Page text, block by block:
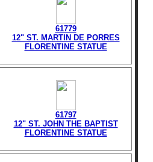
61779
12" ST. MARTIN DE PORRES
FLORENTINE STATUE
61797
12" ST. JOHN THE BAPTIST
FLORENTINE STATUE